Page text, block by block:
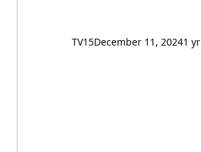
TV15December 11, 20241 yr